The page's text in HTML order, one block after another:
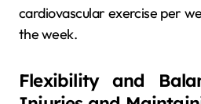
cardiovascular exercise per
the week.
Flexibility and